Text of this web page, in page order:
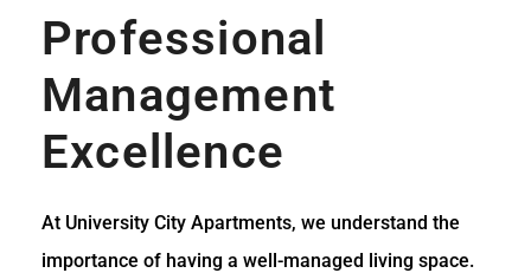
Professional
Management
Excellence
At University City Apartments, we understand the
importance of having a well-managed living space.